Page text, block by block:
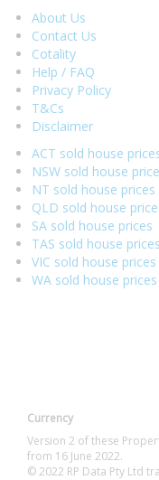
About Us
Contact Us
Cotality
Help / FAQ
Privacy Policy
T&Cs
Disclaimer
ACT sold house
NSW sold house
NT sold house prices
QLD sold house
SA sold house prices
TAS sold house prices
VIC sold house prices
WA sold house prices
Currency
Version 2 of these
from 16 June 2022.
© 2022 RP Data Pty Ltd